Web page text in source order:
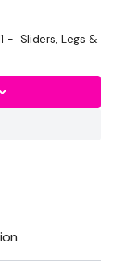
- Sliders, Legs &